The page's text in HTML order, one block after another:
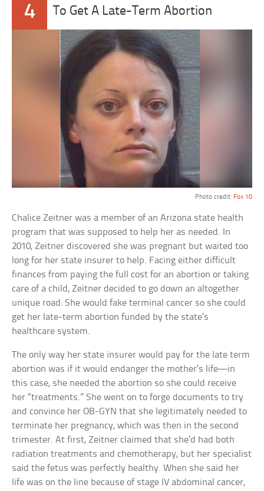
4 To Get A Late-Term Abortion
Photo credit: Fox 10
Chalice Zeitner was a member of an Arizona state health
program that was supposed to help her as needed. In
2010, Zeitner discovered she was pregnant but waited too
long for her state insurer to help. Facing either difficult
finances from paying the full cost for an abortion or taking
care of a child, Zeitner decided to go down an altogether
unique road: She would fake terminal cancer so she could
get her late-term abortion funded by the state’s
healthcare system.
The only way her state insurer would pay for the late term
abortion was if it would endanger the mother’s life—in
this case, she needed the abortion so she could receive
her “treatments.” She went on to forge documents to try
and convince her OB-GYN that she legitimately needed to
terminate her pregnancy, which was then in the second
trimester. At first, Zeitner claimed that she’d had both
radiation treatments and chemotherapy, but her specialist
said the fetus was perfectly healthy. When she said her
life was on the line because of stage IV abdominal cancer,